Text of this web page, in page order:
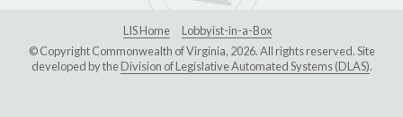
LIS Home
Lobbyist-in-a-Box
© Copyright Commonwealth of Virginia, 2026. All rights reserved. Site
developed by theDivision of Legislative Automated Systems (DLAS).